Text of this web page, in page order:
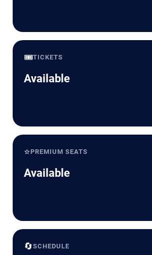
🎟️TICKETS
Available
⭐PREMIUM SEATS
Available
🔄SCHEDULE